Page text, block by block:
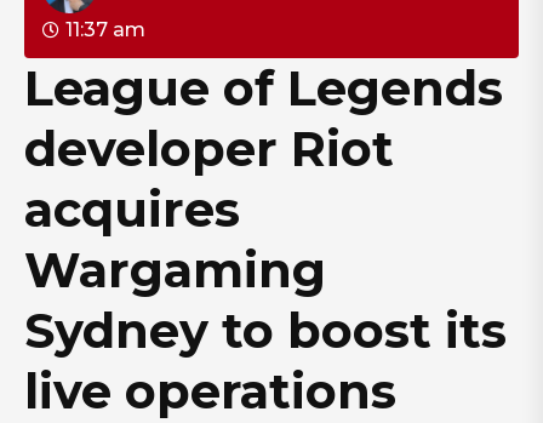
11:37 am
League of Legends
developer Riot
acquires
Wargaming
Sydney to boost its
live operations